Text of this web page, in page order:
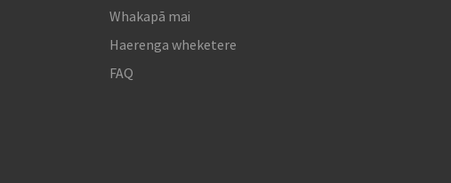
Whakapā mai
Haerenga wheketere
FAQ